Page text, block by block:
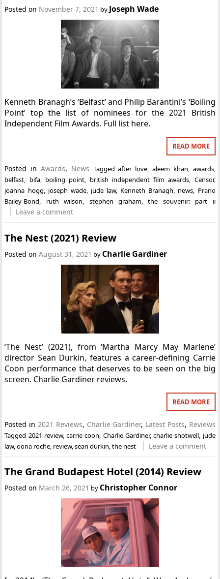
Posted on November 7, 2021 by Joseph Wade
Kenneth Branagh’s ‘Belfast’ and Philip Barantini’s ‘Boiling
Point’ top the list of nominees for the 2021 British
Independent Film Awards. Full list here.
READ MORE
Posted inAwards, News Taggedafter love, aleem khan, awards,
belfast, bifa, boiling point, british independent film awards, Censor,
joanna hogg, joseph wade, jude law, Kenneth Branagh, news, Prano
Bailey-Bond, ruth wilson, stephen graham,the souvenir: part ii
Leave a comment
The Nest (2021) Review
Posted onAugust 31, 2021 by Charlie Gardiner
‘The Nest’ (2021), from ‘Martha Marcy May Marlene’
director Sean Durkin, features a career-defining Carrie
Coon performance that deserves to be seen on the big
screen. Charlie Gardiner reviews.
READ MORE
Posted in 2021 Reviews, Charlie Gardiner, Latest Posts, Reviews
Tagged 2021 review,carrie coon Charlie Gardiner,charlie shotwell jude
law,oona roche review,sean durkin ,the nest Leave a comment
The Grand Budapest Hotel (2014) Review
Posted on March 26, 2021 by Christopher Connor